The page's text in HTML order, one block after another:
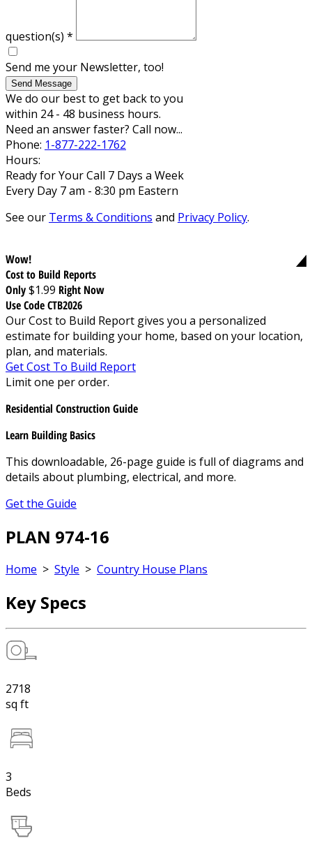
question(s) *
Send me your Newsletter, too!
Send Message
We do our best to get back to you
within 24 - 48 business hours.
Need an answer faster? Call now...
Phone: 1-877-222-1762
Hours:
Ready for Your Call 7 Days a Week
Every Day 7 am - 8:30 pm Eastern
See our Terms & Conditions and Privacy Policy.
Wow!
Cost to Build Reports
Only$1.99 Right Now
Use Code CTB2026
Our Cost to Build Report gives you a personalized
estimate for building your home, based on your location,
plan, and materials.
Get Cost To Build Report
Limit one per order.
Residential Construction Guide
Learn Building Basics
This downloadable, 26-page guide is full of diagrams and
details about plumbing, electrical, and more.
Get the Guide
PLAN 974-16
Home > Style > Country House Plans
Key Specs
2718
sq ft
3
Beds